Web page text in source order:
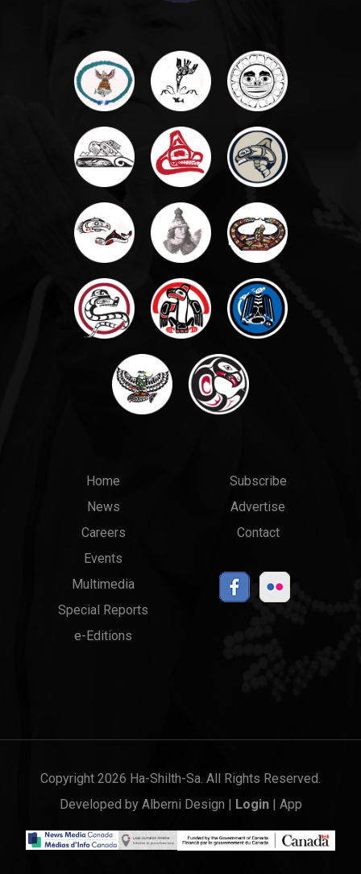
Main
menu
Home
News
Careers
Events
Multimedia
Special Reports
e-Editions
Top
Links
Subscribe
Advertise
Contact
Copyright 2026 Ha-Shilth-Sa. All Rights Reserved.
Developed by Alberni Design | Login| App